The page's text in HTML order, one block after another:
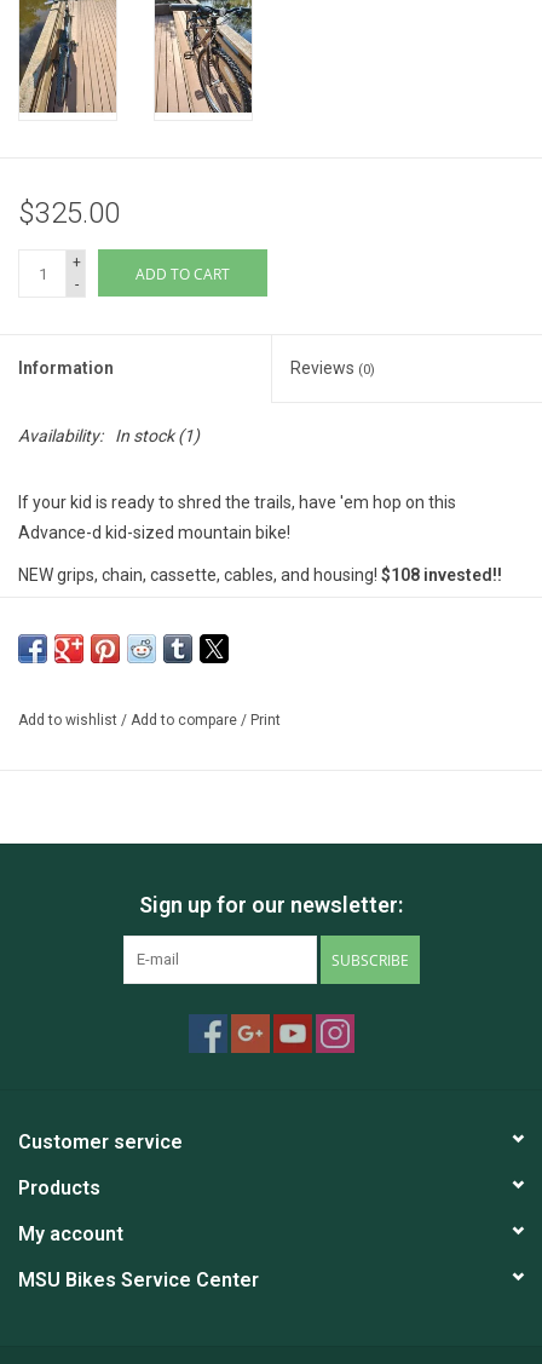
$325.00
+
-
ADD TO CART
Information Reviews (0)
Availability: In stock(1)
If your kid is ready to shred the trails, have 'em hop on this
Advance-d kid-sized mountain bike!
NEW grips, chain, cassette, cables, and housing! $108 invested!!
MSU Bikes' used bikes are tuned-up by our trained mechanics.
property. We include a free 30-day (or 100 miles) safety check-
Add to wishlist / Add to compare / Print
Sign up for our newsletter:
SUBSCRIBE
Customer service
Products
My account
MSU Bikes Service Center